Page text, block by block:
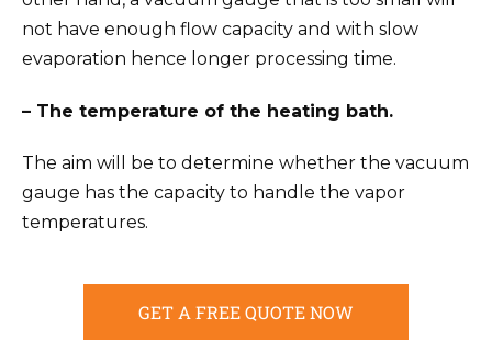
not have enough flow capacity and with slow
evaporation hence longer processing time.
– The temperature of the heating bath.
The aim will be to determine whether the vacuum
gauge has the capacity to handle the vapor
temperatures.
GET A FREE QUOTE NOW